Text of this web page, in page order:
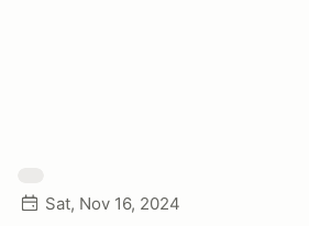
Sat, Nov 16, 2024